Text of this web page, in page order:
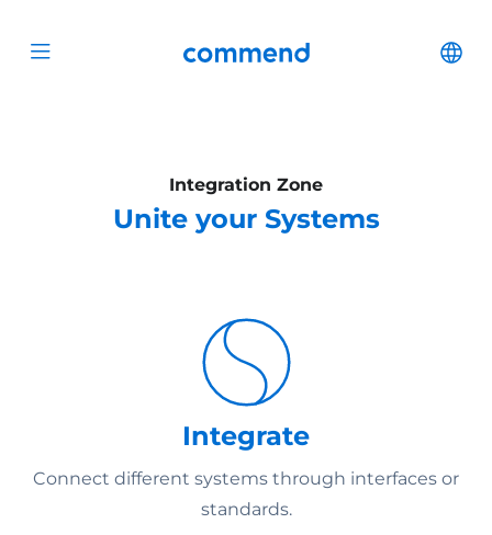
Open menu Commend
Integration Zone
Unite your Systems
Integrate
Connect different systems through interfaces or
standards.